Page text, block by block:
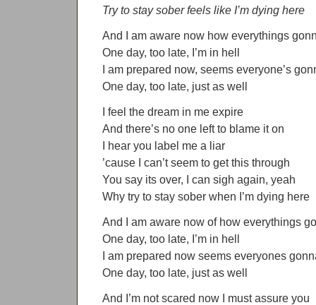
Try to stay sober feels like I’m dying here
And I am aware now how everythings
One day, too late, I’m in hell
I am prepared now, seems everyone’s
One day, too late, just as well
I feel the dream in me expire
And there’s no one left to blame it on
I hear you label me a liar
’cause I can’t seem to get this through
You say its over, I can sigh again, yeah
Why try to stay sober when I’m dying here
And I am aware now of how everythings
One day, too late, I’m in hell
I am prepared now seems everyones
One day, too late, just as well
And I’m not scared now I must assure you